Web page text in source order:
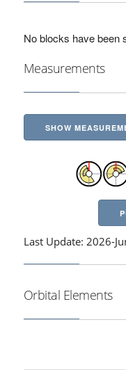
No blocks have been
Measurements
SHOW
Last Update: 2026-
Orbital Elements